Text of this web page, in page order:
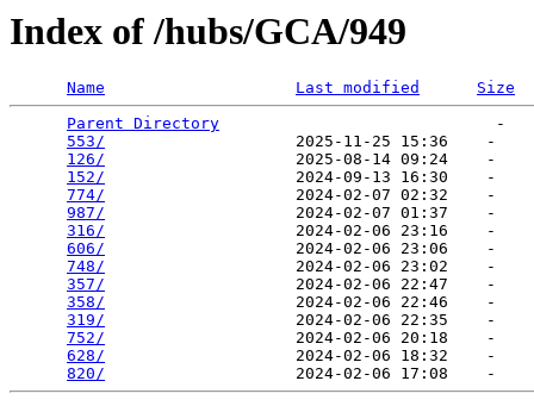
Index of /hubs/GCA/949
Name Last modified
Size
Parent Directory
                             -
553/
                    2025-11-25 15:36    -
126/
                    2025-08-14 09:24    -
152/
                    2024-09-13 16:30    -
774/
                    2024-02-07 02:32    -
987/
                    2024-02-07 01:37    -
316/
                    2024-02-06 23:16    -
606/
                    2024-02-06 23:06    -
748/
                    2024-02-06 23:02    -
357/
                    2024-02-06 22:47    -
358/
                    2024-02-06 22:46    -
319/
                    2024-02-06 22:35    -
752/
                    2024-02-06 20:18    -
628/
                    2024-02-06 18:32    -
820/